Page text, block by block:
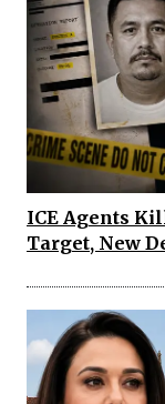
ICE Agents
Target, New